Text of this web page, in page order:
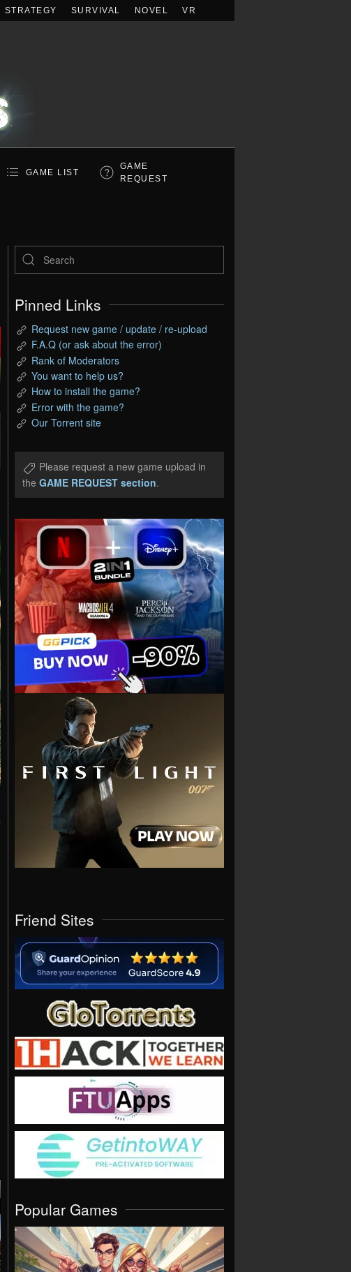
STRATEGY SURVIVAL NOVEL VR
GAME LIST
GAME
REQUEST
Pinned Links
Request new game / update / re-upload
F.A.Q (or ask about the error)
Rank of Moderators
You want to help us?
How to install the game?
Error with the game?
Our Torrent site
Please request a new game upload in
the GAME REQUEST section.
Friend Sites
Popular Games